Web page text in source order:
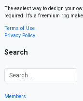
The easiest way to design your
required. It’s a freemium rpg
Terms of Use
Privacy Policy
Search
Members